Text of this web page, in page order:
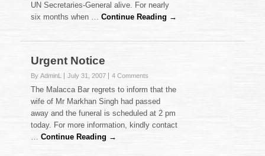
‘Reminiscence’
UN Secretaries-General alive. For nearly
six months when …Continue Reading →
Urgent Notice
By AdminL July 31, 2007 4 Comments
The Malacca Bar regrets to inform that the
wife of Mr Markhan Singh had passed
away and the funeral is scheduled at 2 pm
today. For more information, kindly contact
…Continue Reading →